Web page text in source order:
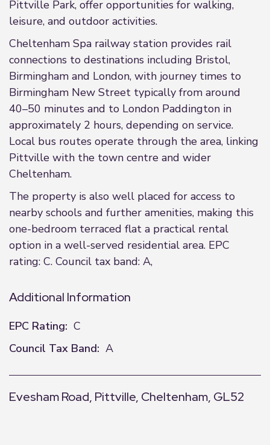
Pittville Park, offer opportunities for walking,
leisure, and outdoor activities.
Cheltenham Spa railway station provides rail
connections to destinations including Bristol,
Birmingham and London, with journey times to
Birmingham New Street typically from around
40–50 minutes and to London Paddington in
approximately 2 hours, depending on service.
Local bus routes operate through the area, linking
Pittville with the town centre and wider
Cheltenham.
The property is also well placed for access to
nearby schools and further amenities, making this
one-bedroom terraced flat a practical rental
option in a well-served residential area. EPC
rating: C. Council tax band: A,
Additional Information
EPC Rating: C
Council Tax Band: A
Evesham Road, Pittville, Cheltenham, GL52